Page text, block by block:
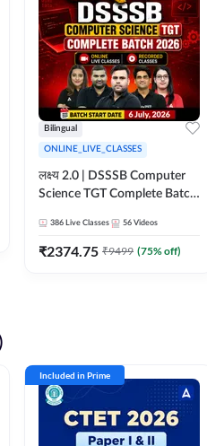
Bilingual
ONLINE_LIVE_CLASSES
लक्ष्य 2.0 | DSSSB Computer
Science TGT Complete Batch
Adda247
386 Live Classes 56 Videos
₹2374.75 ₹9499 (75% off)
Included in Prime